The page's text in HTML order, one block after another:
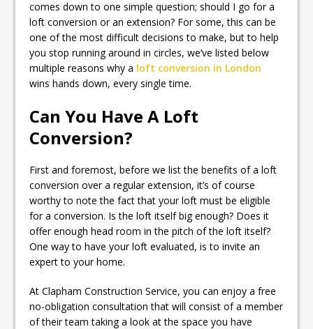
comes down to one simple question; should I go for a
loft conversion or an extension? For some, this can be
one of the most difficult decisions to make, but to help
you stop running around in circles, we’ve listed below
multiple reasons why a loft conversion in London
wins hands down, every single time.
Can You Have A Loft
Conversion?
First and foremost, before we list the benefits of a loft
conversion over a regular extension, it’s of course
worthy to note the fact that your loft must be eligible
for a conversion. Is the loft itself big enough? Does it
offer enough head room in the pitch of the loft itself?
One way to have your loft evaluated, is to invite an
expert to your home.
At Clapham Construction Service, you can enjoy a free
no-obligation consultation that will consist of a member
of their team taking a look at the space you have